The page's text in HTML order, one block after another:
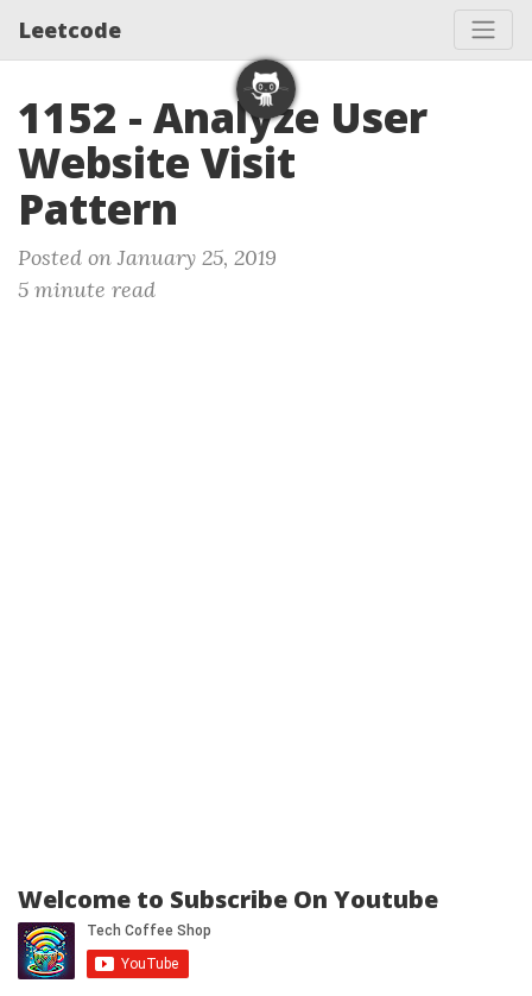
Leetcode
1152 - Analyze User
Website Visit
Pattern
Posted on January 25, 2019
5 minute read
Welcome to Subscribe On Youtube